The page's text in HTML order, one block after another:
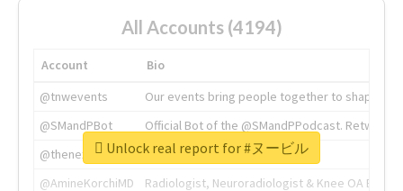
All Accounts (4194)
Account
Bio
@tnwevents
Our events bring people together to shape the
@SMandPBot
Official Bot of the @SMandPPodcast.
@thenextweb
The heart of tech.
@AmineKorchiMD
Radiologist, Neuroradiologist & Knee OA
Unlock real report for #ヌービル